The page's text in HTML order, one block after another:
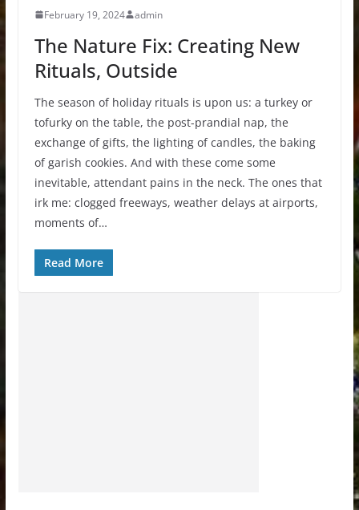
February 19, 2024 admin
The Nature Fix: Creating New
Rituals, Outside
The season of holiday rituals is upon us: a turkey or
tofurky on the table, the post-prandial nap, the
exchange of gifts, the lighting of candles, the baking
of garish cookies. And with these come some
inevitable, attendant pains in the neck. The ones that
irk me: clogged freeways, weather delays at airports,
moments of…
Read More